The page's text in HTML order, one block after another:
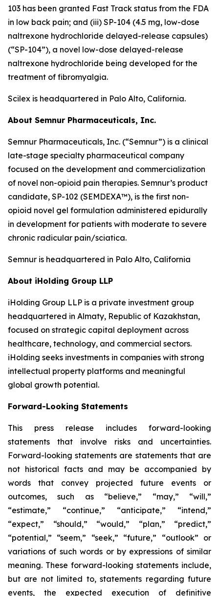
103 has been granted Fast Track status from the FDA
in low back pain; and (iii) SP-104 (4.5 mg, low-dose
naltrexone hydrochloride delayed-release capsules)
(“SP-104”), a novel low-dose delayed-release
naltrexone hydrochloride being developed for the
treatment of fibromyalgia.
Scilex is headquartered in Palo Alto, California.
About Semnur Pharmaceuticals, Inc.
Semnur Pharmaceuticals, Inc. (“Semnur”) is a clinical
late-stage specialty pharmaceutical company
focused on the development and commercialization
of novel non-opioid pain therapies. Semnur’s product
candidate, SP-102 (SEMDEXA™), is the first non-
opioid novel gel formulation administered epidurally
in development for patients with moderate to severe
chronic radicular pain/sciatica.
Semnur is headquartered in Palo Alto, California
About iHolding Group LLP
iHolding Group LLP is a private investment group
headquartered in Almaty, Republic of Kazakhstan,
focused on strategic capital deployment across
healthcare, technology, and commercial sectors.
iHolding seeks investments in companies with strong
intellectual property platforms and meaningful
global growth potential.
Forward-Looking Statements
This press release includes forward-looking
statements that involve risks and uncertainties.
Forward-looking statements are statements that are
not historical facts and may be accompanied by
words that convey projected future events or
outcomes, such as “believe,” “may,” “will,”
“estimate,” “continue,” “anticipate,” “intend,”
“expect,” “should,” “would,” “plan,” “predict,”
“potential,” “seem,” “seek,” “future,” “outlook” or
variations of such words or by expressions of similar
meaning. These forward-looking statements include,
but are not limited to, statements regarding future
events, the expected execution of definitive